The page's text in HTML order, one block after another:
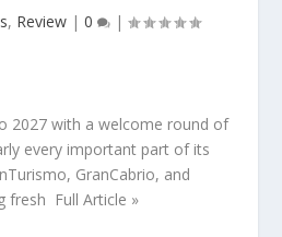
, Review | 0 |
2027 with a welcome round of
every important part of its
GranCabrio, and
fresh Full Article »